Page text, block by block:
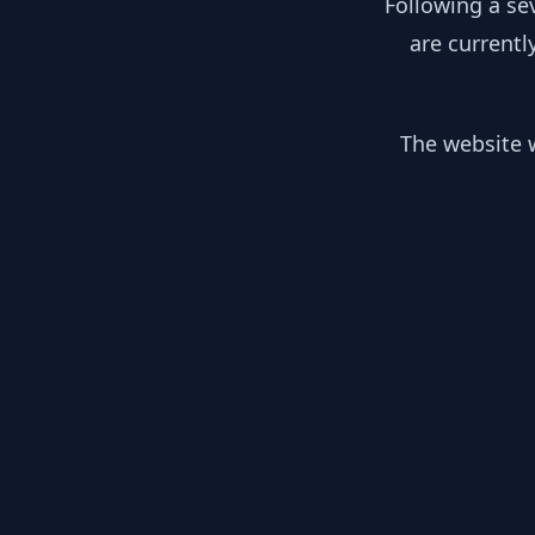
are
The website